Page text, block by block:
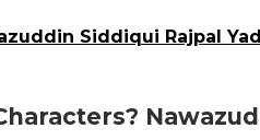
Siddiqui Rajpal